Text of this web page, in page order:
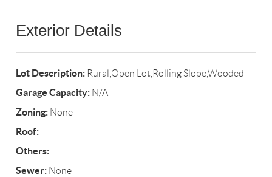
Exterior Details
Lot Description: Rural,Open Lot,Rolling Slope,Wooded
Garage Capacity: N/A
Zoning: None
Roof:
Others:
Sewer: None